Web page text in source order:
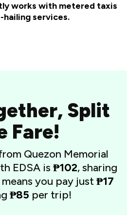
works with metered taxis
hailing services.
Split
Fare!
Quezon Memorial
EDSA is ₱102, sharing
you pay just₱17
₱85 per trip!